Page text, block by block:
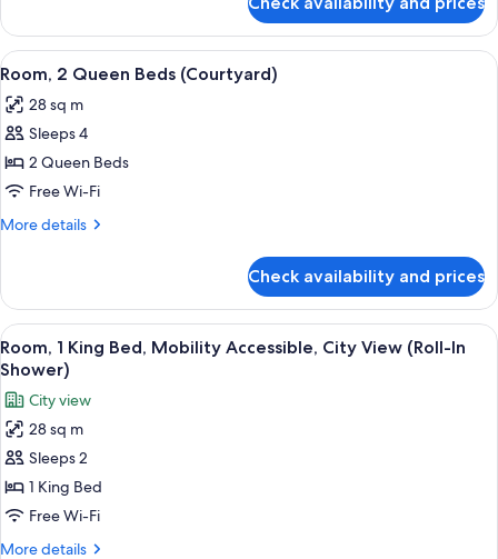
1
Queen
Bed
View
all
photos
for
Room,
2
Queen
A hotel room with a brick wall, a
6
Room, 2 Queen Beds (Courtyard)
28 sq m
Sleeps 4
2 Queen Beds
Free Wi-Fi
More details
More
2
Queen
Beds
(Courtyard)
Check availability and prices
View
all
photos
for
Room,
1
King
Bed,
Mobility
A bedroom with a brick wall, a bed,
10
Room, 1 King Bed, Mobility Accessible, City View (Roll-In
Shower)
City view
28 sq m
Sleeps 2
1 King Bed
Free Wi-Fi
More details
More